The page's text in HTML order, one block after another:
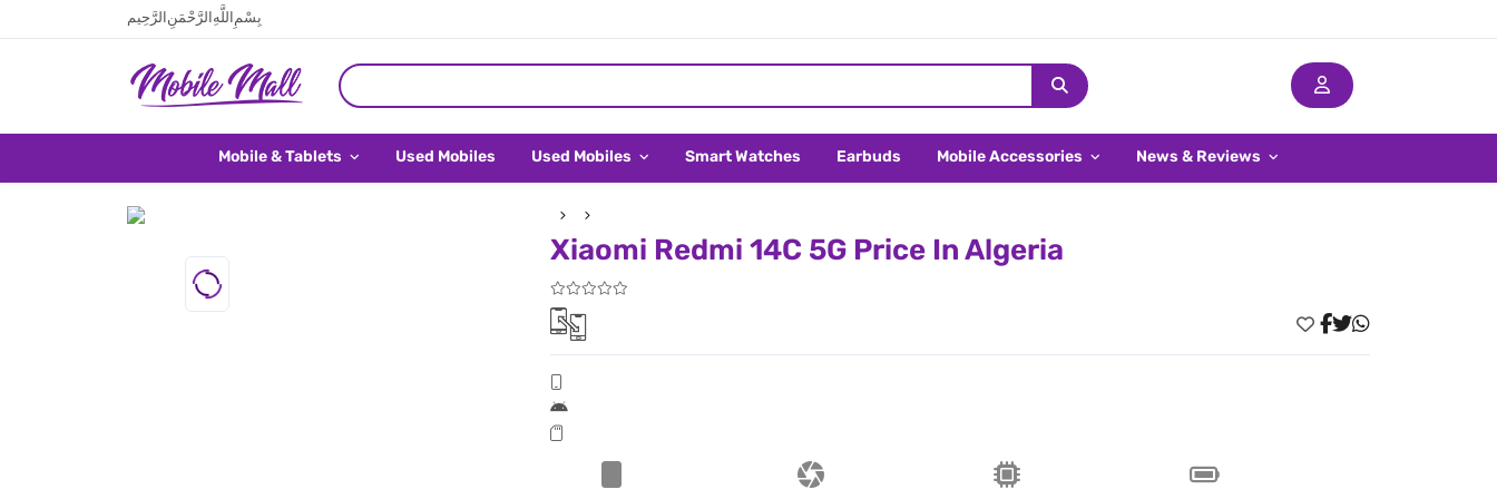
بِسْمِ اللَّهِ الرَّحْمَنِ الرَّحِيم
Mobile & Tablets Used Mobiles Used Mobiles Smart Watches Earbuds Mobile Accessories News & Reviews
Xiaomi Redmi 14C 5G Price In Algeria